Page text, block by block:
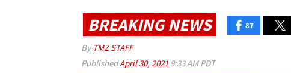
BREAKING NEWS 87
By TMZ STAFF
PublishedApril 30, 2021 9:33 AM PDT